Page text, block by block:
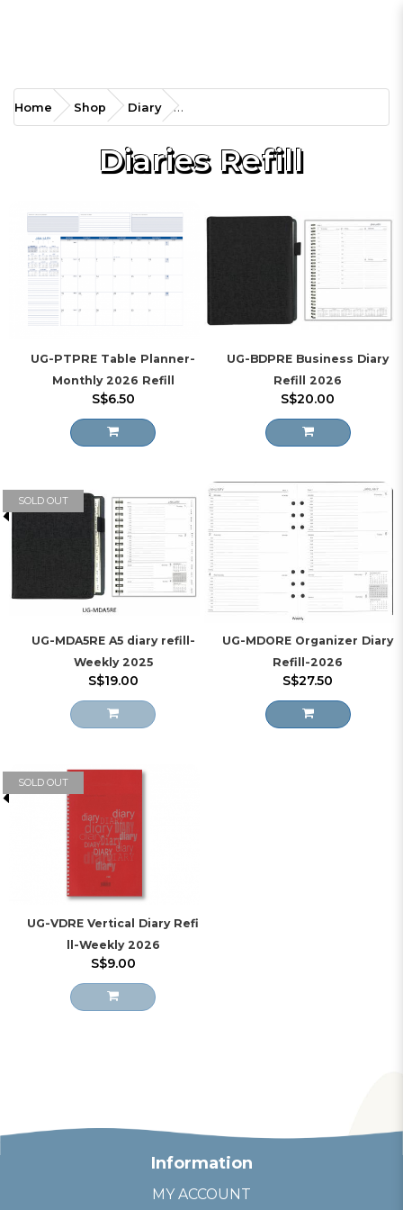
Home Shop Diary
Diaries Refill
UG-PTPRE Table Planner-
Monthly 2026 Refill
S$6.50
UG-BDPRE Business Diary
Refill 2026
S$20.00
SOLD OUT
UG-MDA5RE A5 diary refill-
Weekly 2025
S$19.00
UG-MDORE Organizer Diary
Refill-2026
S$27.50
SOLD OUT
UG-VDRE Vertical Diary Refi
ll-Weekly 2026
S$9.00
Information
MY ACCOUNT